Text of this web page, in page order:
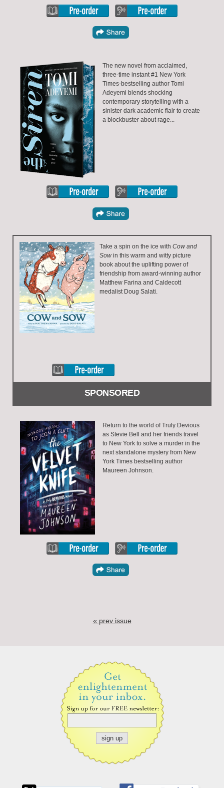
The new novel from acclaimed,
three-time instant #1 New York
Times-bestselling author Tomi
Adeyemi blends shocking
contemporary storytelling with a
sinister dark academic flair to create
a blockbuster about rage...
Take a spin on the ice with Cow and
Sow in this warm and witty picture
book about the uplifting power of
friendship from award-winning author
Matthew Farina and Caldecott
medalist Doug Salati.
SPONSORED
Return to the world of Truly Devious
as Stevie Bell and her friends travel
to New York to solve a murder in the
next standalone mystery from New
York Times bestselling author
Maureen Johnson.
« prev issue